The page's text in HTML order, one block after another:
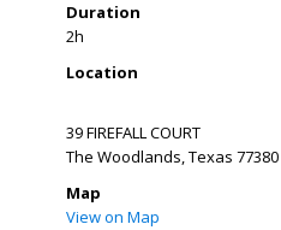
Duration
2h
Location
39 FIREFALL COURT
The Woodlands,Texas 77380
Map
View on Map